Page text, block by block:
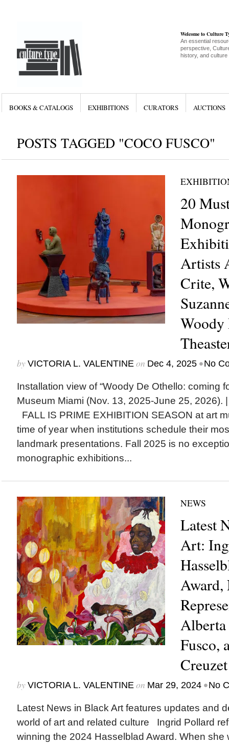
Welcome to Culture
An essential
perspective,
history, and culture
BOOKS & CATALOGS EXHIBITIONS CURATORS AUCTIONS
POSTS TAGGED "COCO FUSCO"
20
Artists
Crite,
Woody
by VICTORIA L. VALENTINEon Dec 4, 2025 •No
Installation view of “Woody De Othello: coming
Museum Miami (Nov. 13, 2025-June 25, 2026).
FALL IS PRIME EXHIBITION SEASON at art
time of year when institutions schedule their
landmark presentations. Fall 2025 is no
monographic exhibitions...
NEWS
Latest
Art:
Award,
Fusco,
by VICTORIA L. VALENTINEon Mar 29, 2024 •No
Latest News in Black Art features updates and
world of art and related culture Ingrid Pollard
winning the 2024 Hasselblad Award. When she